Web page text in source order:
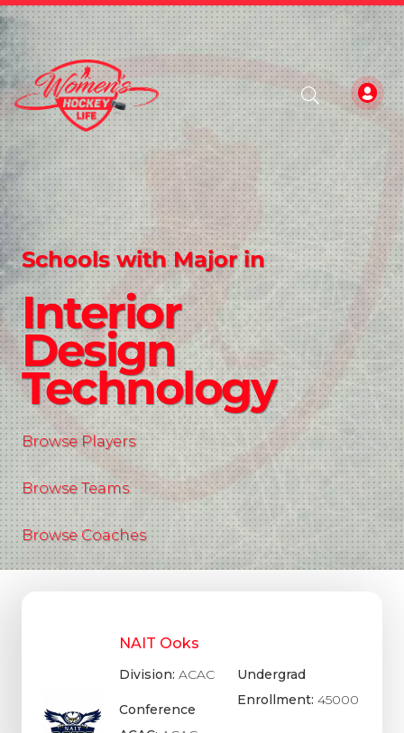
Schools with Major in
Interior
Design
Technology
Browse Players
Browse Teams
Browse Coaches
NAIT Ooks
Division:ACAC
Conference
Undergrad
Enrollment:45000